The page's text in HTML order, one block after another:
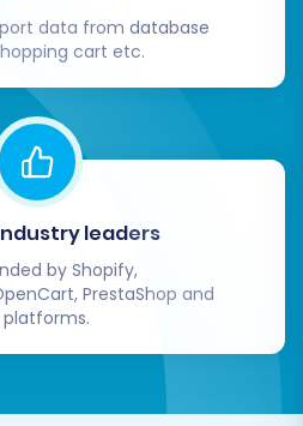
data from database
cart etc.
leaders
by Shopify,
PrestaShop and